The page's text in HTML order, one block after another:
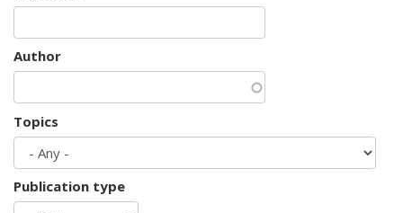
Author
Topics
Publication type